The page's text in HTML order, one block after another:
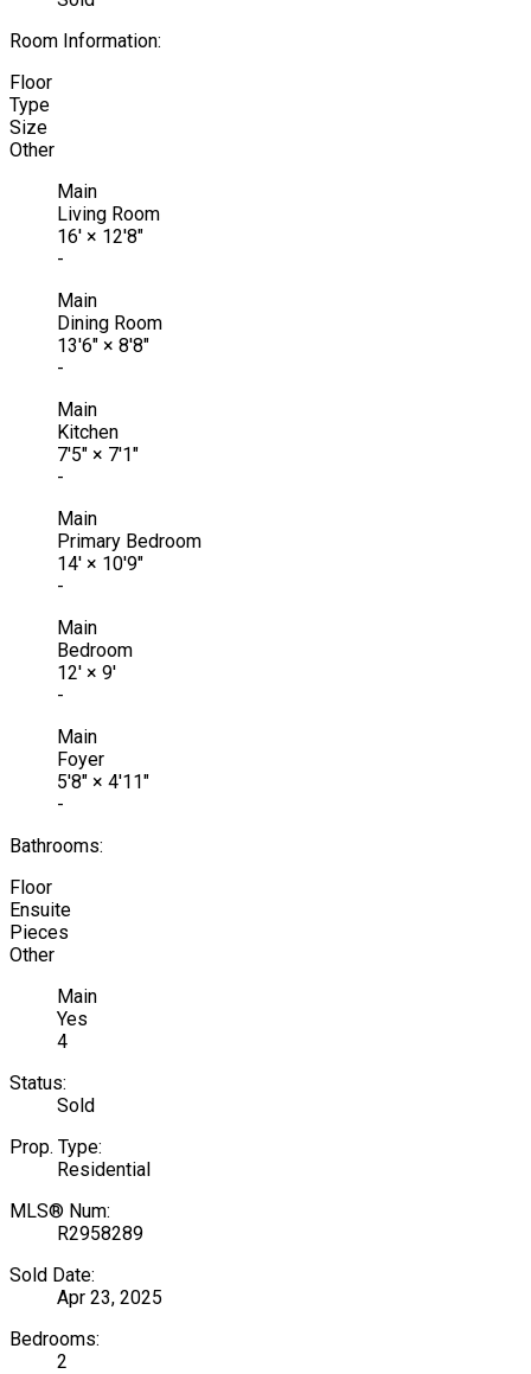
Room Information:
Floor
Type
Size
Other
Main
Living Room
16' × 12'8"
-
Main
Dining Room
13'6" × 8'8"
-
Main
Kitchen
7'5" × 7'1"
-
Main
Primary Bedroom
14' × 10'9"
-
Main
Bedroom
12' × 9'
-
Main
Foyer
5'8" × 4'11"
-
Bathrooms:
Floor
Ensuite
Pieces
Other
Main
Yes
4
Status:
Sold
Prop. Type:
Residential
MLS® Num:
R2958289
Sold Date:
Apr 23, 2025
Bedrooms:
2